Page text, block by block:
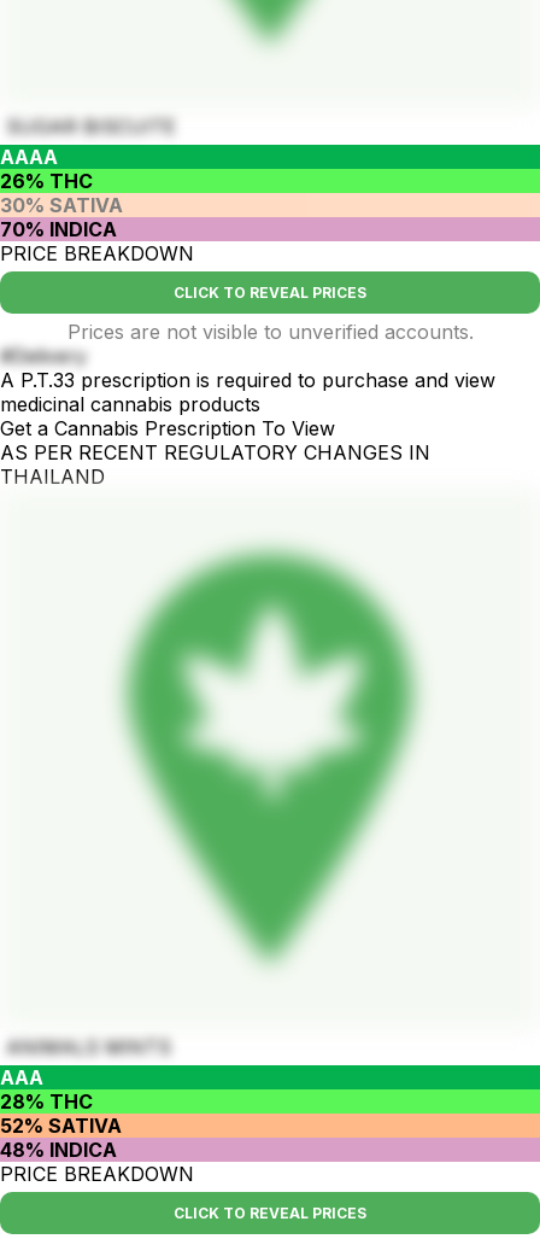
SUGAR BISCUITE
AAAA
26% THC
30% SATIVA
70% INDICA
PRICE BREAKDOWN
CLICK TO REVEAL PRICES
Prices are not visible to unverified accounts.
#Delivery
A P.T.33 prescription is required to purchase and view
medicinal cannabis products
Get a Cannabis Prescription To View
AS PER RECENT REGULATORY CHANGES IN
THAILAND
ANIMALS MINTS
AAA
28% THC
52% SATIVA
48% INDICA
PRICE BREAKDOWN
CLICK TO REVEAL PRICES